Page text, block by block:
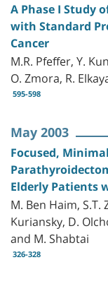
A Phase I Study
with Standard
Cancer
M.R. Pfeffer, Y.
O. Zmora, R.
595-598
May 2003
Focused,
Elderly Patients
M. Ben Haim, S.T.
Kuriansky, D.
and M. Shabtai
326-328